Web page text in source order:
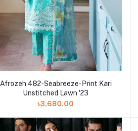
Afrozeh 482-Seabreeze-Print Kari
Unstitched Lawn '23
৳3,680.00